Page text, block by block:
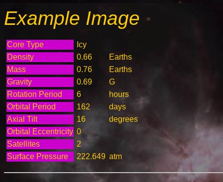
Example Image
Core Type
Icy
Density
0.66
Earths
Mass
0.76
Earths
Gravity
0.69
G
Rotation Period
6
hours
Orbital Period
162
days
Axial Tilt
16
degrees
Orbital Eccentricity 0
Satellites
2
Surface Pressure
222.649 atm